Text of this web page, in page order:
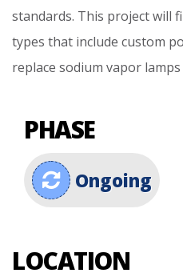
standards. This projectwill
types that include custom
replace sodium vapor lamps
PHASE
Ongoing
LOCATION